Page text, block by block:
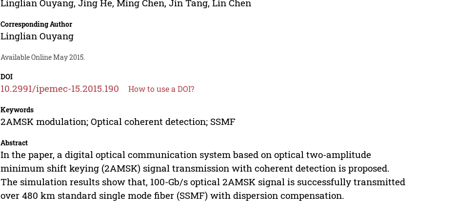
Linglian Ouyang,Jing He,Ming Chen,Jin Tang,Lin Chen
Corresponding Author
Linglian Ouyang
Available Online May 2015.
DOI
10.2991/ipemec-15.2015.190 How to use a DOI?
Keywords
2AMSK modulation; Optical coherent detection; SSMF
Abstract
In the paper, a digital optical communication system based on optical two-amplitude
minimum shift keying (2AMSK) signal transmission with coherent detection is proposed.
The simulation results show that, 100-Gb/s optical 2AMSK signal is successfully transmitted
over 480 km standard single mode fiber (SSMF) with dispersion compensation.